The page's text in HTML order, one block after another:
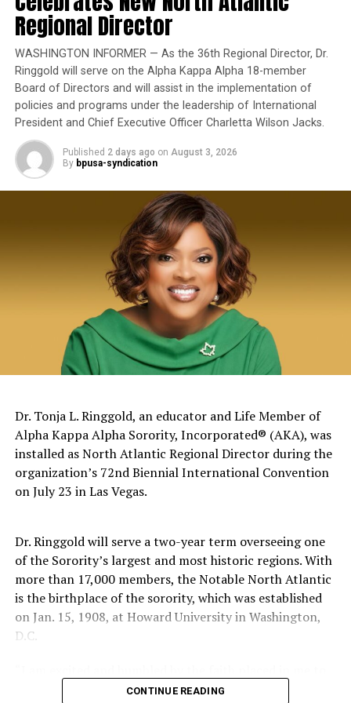
Oakland Post
State officials also highlighted recent declines in
homelessness, including what they described as the
state’s largest reduction in unsheltered homelessness in
16 years.
Posts by bpusa-syndication
Yet once again, a distinguished military career appears
to have been subordinated to an ideological agenda
masquerading as “merit.”
I call BS!
The American people are expected to believe that one
extraordinary officer after another suddenly fails to
meet some undefined standard of excellence. We are
expected to ignore impeccable service records while
accepting that political appointees alone possess the
wisdom to determine who is worthy of advancement.
Black Wings: American
Dreams of Flight at the
Haggin Museum
The pattern has become impossible to ignore.
American to serve as Chairman of the Joint Chiefs of
Staff, was dismissed despite a career that placed him
among the most accomplished military leaders of his
generation.
decades of distinguished command experience.
Reports have documented interventions that blocked or
delayed the promotions of Black officers and women
selected through the military’s rigorous promotion
system.
Now Rear Admiral Amy Bauernschmidt joins the
growing list of highly accomplished officers whose
Regional Director
WASHINGTON INFORMER — As the 36th Regional Director, Dr.
Ringgold will serve on the Alpha Kappa Alpha 18-member
Board of Directors and will assist in the implementation of
policies and programs under the leadership of International
President and Chief Executive Officer Charletta Wilson Jacks.
Published 2 days ago on August 3, 2026
By bpusa-syndication
Dr. Tonja L. Ringgold, an educator and Life Member of
Alpha Kappa Alpha Sorority, Incorporated® (AKA), was
installed as North Atlantic Regional Director during the
organization’s 72nd Biennial International Convention
on July 23 in Las Vegas.
Dr. Ringgold will serve a two-year term overseeing one
of the Sorority’s largest and most historic regions. With
more than 17,000 members, the Notable North Atlantic
is the birthplace of the sorority, which was established
on Jan. 15, 1908, at Howard University in Washington,
D.C.
lead,” said Dr. Ringgold. “I welcome the opportunity to
CONTINUE READING